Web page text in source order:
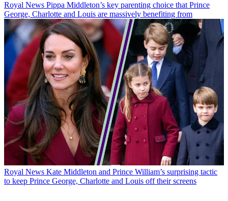
Royal News Pippa Middleton’s key parenting choice that Prince
George, Charlotte and Louis are massively benefiting from
Royal News Kate Middleton and Prince William’s surprising tactic
to keep Prince George, Charlotte and Louis off their screens